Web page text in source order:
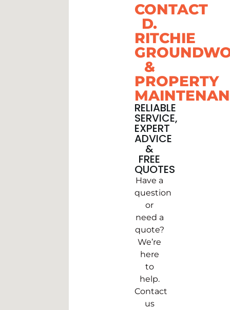
CONTACT
D.
RITCHIE
&
PROPERTY
RELIABLE
SERVICE,
EXPERT
ADVICE
&
FREE
QUOTES
Have a
question
or
need a
quote?
We’re
here
to
help.
Contact
us